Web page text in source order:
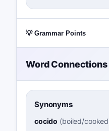
💡 Grammar Points
Word Connections
Synonyms
cocido (boiled/cooked